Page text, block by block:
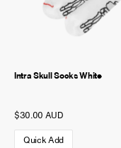
Intra Skull Socks White
$30.00 AUD
Quick Add